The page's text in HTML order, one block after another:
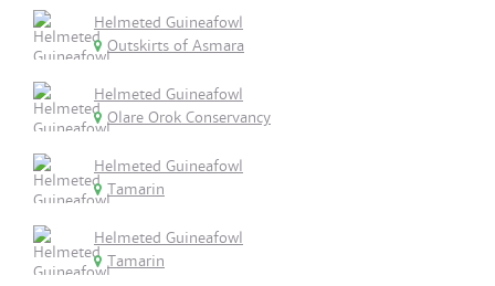
Helmeted Guineafowl
Outskirts of Asmara
Helmeted Guineafowl
Olare Orok Conservancy
Helmeted Guineafowl
Tamarin
Helmeted Guineafowl
Tamarin